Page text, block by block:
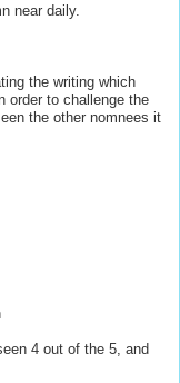
near daily.
the writing which
order to challenge the
the other nomnees it
4 out of the 5, and